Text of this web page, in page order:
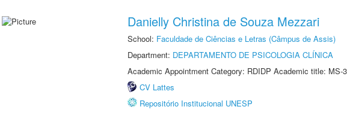
Danielly Christina de Souza Mezzari
School: Faculdade de Ciências e Letras (Câmpus de Assis)
Department: DEPARTAMENTO DE PSICOLOGIA CLÍNICA
Academic Appointment Category: RDIDP Academic title: MS-
CV Lattes
Repositório Institucional UNESP